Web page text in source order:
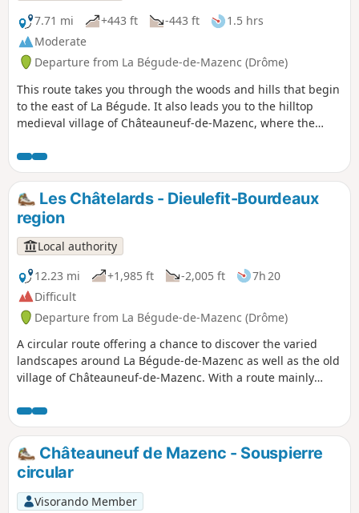
7.71 mi
+443 ft -443 ft
1.5 hrs
Moderate
Departure from La Bégude-de-Mazenc (Drôme)
This route takes you through the woods and hills that begin
to the east of La Bégude. It also leads you to the hilltop
medieval village of Châteauneuf-de-Mazenc, where the
buildings of the Valdaine plain.
Les Châtelards - Dieulefit-Bourdeaux
region
Local authority
12.23 mi
+1,985 ft -2,005 ft
7h 20
Difficult
Departure from La Bégude-de-Mazenc (Drôme)
A circular route offering a chance to discover the varied
landscapes around La Bégude-de-Mazenc as well as the old
village of Châteauneuf-de-Mazenc. With a route mainly
be very pleasant on hot summer days.
Châteauneuf de Mazenc - Souspierre
circular
Visorando Member